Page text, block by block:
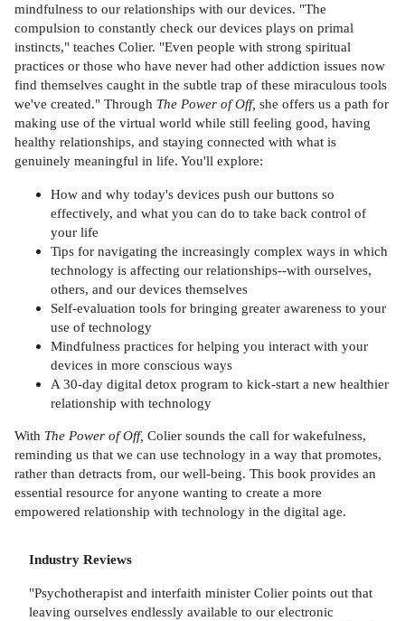
mindfulness to our relationships with our devices. "The
compulsion to constantly check our devices plays on primal
instincts," teaches Colier. "Even people with strong spiritual
practices or those who have never had other addiction issues now
find themselves caught in the subtle trap of these miraculous tools
we've created." Through The Power of Off, she offers us a path for
making use of the virtual world while still feeling good, having
healthy relationships, and staying connected with what is
genuinely meaningful in life. You'll explore:
How and why today's devices push our buttons so
effectively, and what you can do to take back control of
your life
Tips for navigating the increasingly complex ways in which
technology is affecting our relationships--with ourselves,
others, and our devices themselves
Self-evaluation tools for bringing greater awareness to your
use of technology
Mindfulness practices for helping you interact with your
devices in more conscious ways
A 30-day digital detox program to kick-start a new healthier
relationship with technology
With The Power of Off, Colier sounds the call for wakefulness,
reminding us that we can use technology in a way that promotes,
rather than detracts from, our well-being. This book provides an
essential resource for anyone wanting to create a more
empowered relationship with technology in the digital age.
Industry Reviews
"Psychotherapist and interfaith minister Colier points out that
leaving ourselves endlessly available to our electronic